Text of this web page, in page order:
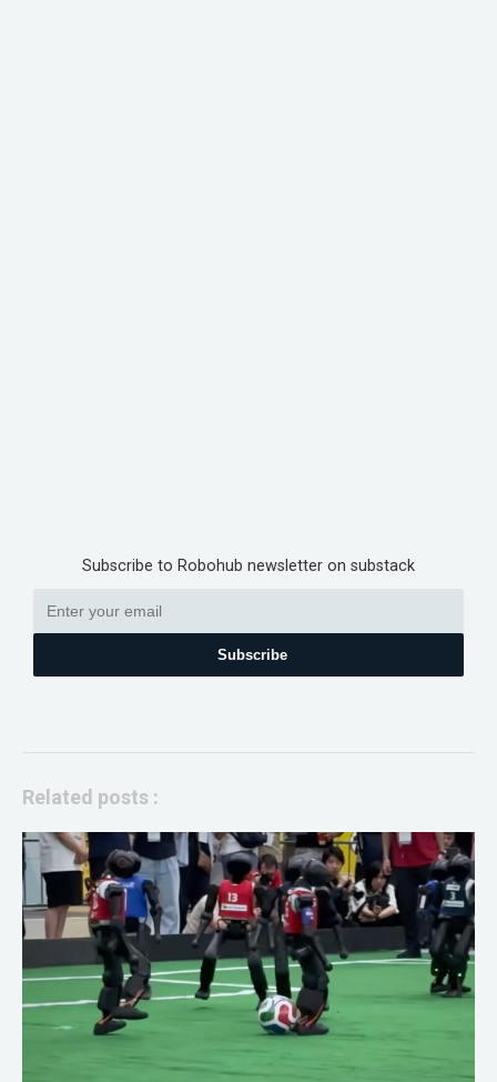
Subscribe to Robohub newsletter on substack
Subscribe
Related posts :